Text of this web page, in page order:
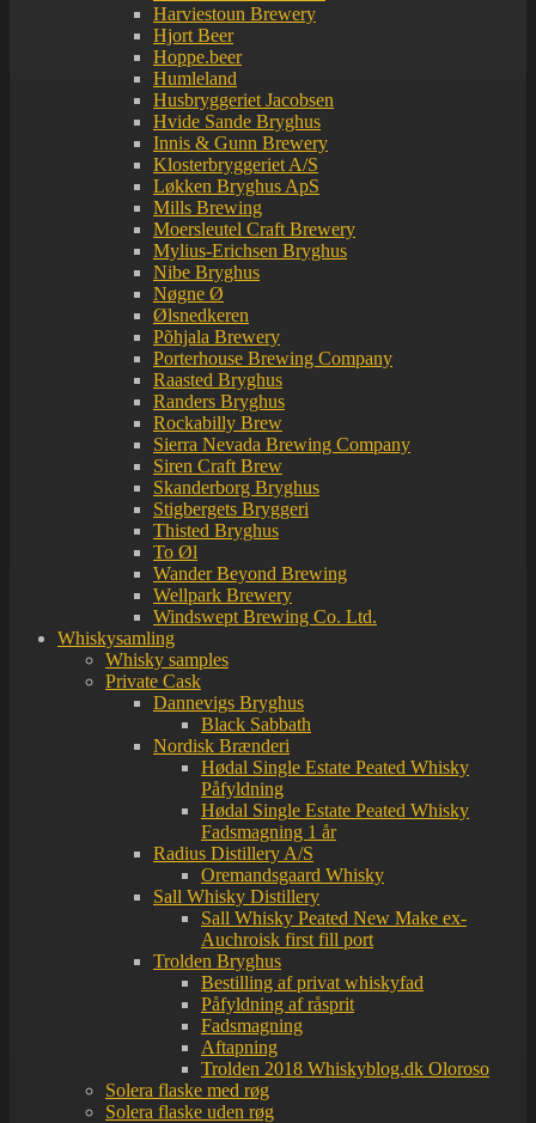
Harviestoun Brewery
Hjort Beer
Hoppe.beer
Humleland
Husbryggeriet Jacobsen
Hvide Sande Bryghus
Innis & Gunn Brewery
Klosterbryggeriet A/S
Løkken Bryghus ApS
Mills Brewing
Moersleutel Craft Brewery
Mylius-Erichsen Bryghus
Nibe Bryghus
Nøgne Ø
Ølsnedkeren
Põhjala Brewery
Porterhouse Brewing Company
Raasted Bryghus
Randers Bryghus
Rockabilly Brew
Sierra Nevada Brewing Company
Siren Craft Brew
Skanderborg Bryghus
Stigbergets Bryggeri
Thisted Bryghus
To Øl
Wander Beyond Brewing
Wellpark Brewery
Windswept Brewing Co. Ltd.
Whiskysamling
Whisky samples
Private Cask
Dannevigs Bryghus
Black Sabbath
Nordisk Brænderi
Hødal Single Estate Peated Whisky
Påfyldning
Hødal Single Estate Peated Whisky
Fadsmagning 1 år
Radius Distillery A/S
Oremandsgaard Whisky
Sall Whisky Distillery
Sall Whisky Peated New Make ex-
Auchroisk first fill port
Trolden Bryghus
Bestilling af privat whiskyfad
Påfyldning af råsprit
Fadsmagning
Aftapning
Trolden 2018 Whiskyblog.dk Oloroso
Solera flaske med røg
Solera flaske uden røg